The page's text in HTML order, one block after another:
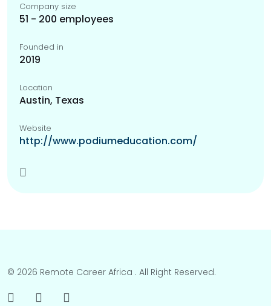
Company size
51 - 200 employees
Founded in
2019
Location
Austin, Texas
Website
http://www.podiumeducation.com/
© 2026 Remote Career Africa . All Right Reserved.